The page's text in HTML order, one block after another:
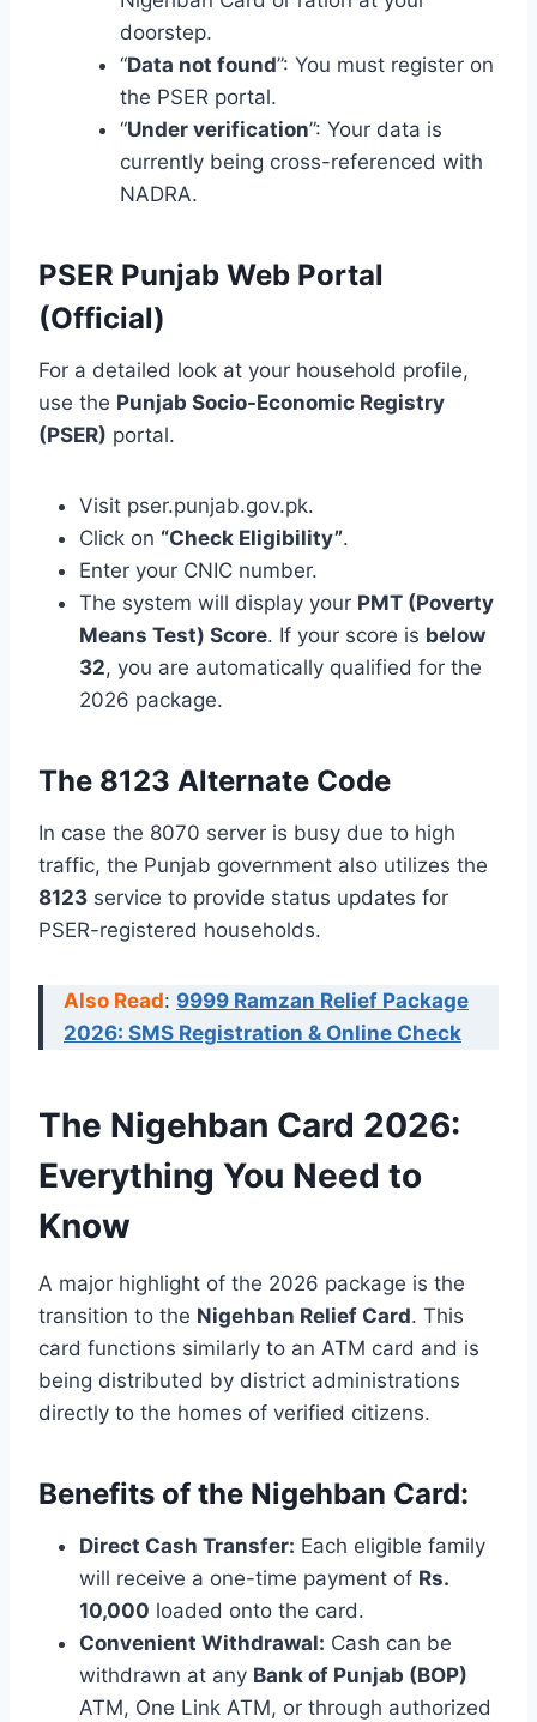
doorstep.
“Data not found”: You must register on
the PSER portal.
“Under verification”: Your data is
currently being cross-referenced with
NADRA.
PSER Punjab Web Portal
(Official)
For a detailed look at your household profile,
use the Punjab Socio-Economic Registry
(PSER) portal.
Visit pser.punjab.gov.pk.
Click on “Check Eligibility”.
Enter your CNIC number.
The system will display your PMT (Poverty
Means Test) Score. If your score is below
32, you are automatically qualified for the
2026 package.
The 8123 Alternate Code
In case the 8070 server is busy due to high
traffic, the Punjab government also utilizes the
8123 service to provide status updates for
PSER-registered households.
Also Read: 9999 Ramzan Relief Package
2026: SMS Registration & Online Check
The Nigehban Card 2026:
Everything You Need to
Know
A major highlight of the 2026 package is the
transition to the Nigehban Relief Card. This
card functions similarly to an ATM card and is
being distributed by district administrations
directly to the homes of verified citizens.
Benefits of the Nigehban Card:
Direct Cash Transfer: Each eligible family
will receive a one-time payment of Rs.
10,000 loaded onto the card.
Convenient Withdrawal: Cash can be
withdrawn at any Bank of Punjab (BOP)
ATM, One Link ATM, or through authorized